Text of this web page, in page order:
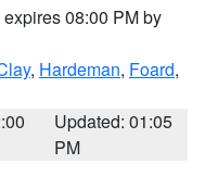
expires 08:00 PM by
, Hardeman, Foard,
Updated: 01:05
PM